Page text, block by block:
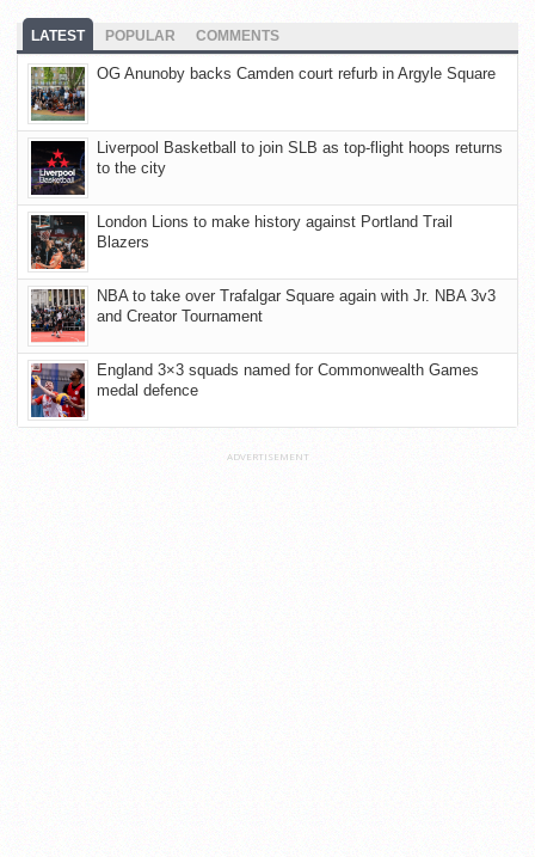
LATEST POPULAR COMMENTS
OG Anunoby backs Camden court refurb in Argyle Square
Liverpool Basketball to join SLB as top-flight hoops returns
to the city
London Lions to make history against Portland Trail
Blazers
NBA to take over Trafalgar Square again with Jr. NBA 3v3
and Creator Tournament
England 3×3 squads named for Commonwealth Games
medal defence
ADVERTISEMENT